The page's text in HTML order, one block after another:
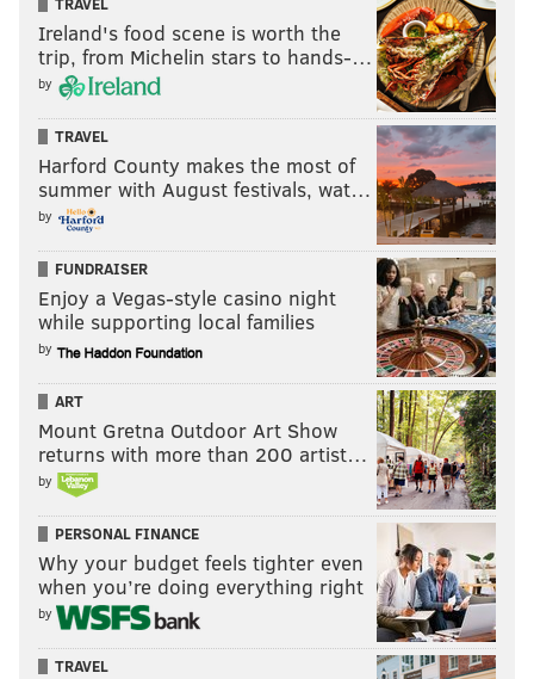
3. Florida State– Burt Reynolds
14. FGCU– Chris Sale
7. Saint Mary’s
– Mahershala Ali (actor,
"Moonlight"/"House of Cards")
10. VCU– Hunter “Patch” Adams (yes,thatPatch
Adams)
2. Arizona– Kourtney Kardashian
15. North Dakota– Phil Jackson
OTHERS:
ARIZ – Kristen Wiig, Craig T. Nelson, Jerry Bruckheimer,
Greg Kinnear, John Hughes, Bob Dole | ND – Sam Anderson
HOW THEY SHOULD BE RANKED:
Princeton – James Madison
Northwestern – Julia Louis-Dreyfus
Maryland – Larry David
Florida St. – Burt Reynolds
Arizona – Kourtney Kardashian
Gonzaga – Bing Crosby
Ireland's food scene is worth the
trip, from Michelin stars to hands-…
by
TRAVEL
Harford County makes the most of
summer with August festivals, wat…
by
FUNDRAISER
Enjoy a Vegas-style casino night
while supporting local families
by
ART
Mount Gretna Outdoor Art Show
returns with more than 200 artist…
by
PERSONAL FINANCE
Why your budget feels tighter even
when you’re doing everything right
by
TRAVEL